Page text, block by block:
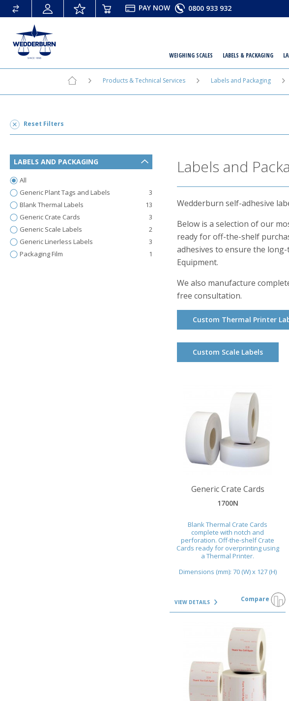
PAY NOW 0800 933 932
WEIGHING SCALES LABELS & PACKAGING
Products & Technical Services Labels and Packaging
Reset Filters
LABELS AND PACKAGING
All
Generic Plant Tags and Labels
3
Blank Thermal Labels
13
Generic Crate Cards
3
Generic Scale Labels
2
Generic Linerless Labels
3
Packaging Film
1
Labels and
Wedderburn self-adhesive
Below is a selection of our
ready for off-the-shelf
adhesives to ensure the
Equipment.
We also manufacture
free consultation.
Custom Thermal Printer
Custom Scale Labels
Generic Crate Cards
1700N
Blank Thermal Crate Cards
complete with notch and
perforation. Off-the-shelf Crate
Cards ready for overprinting using
a Thermal Printer.
Dimensions (mm): 70 (W) x 127 (H)
VIEW DETAILS Compare